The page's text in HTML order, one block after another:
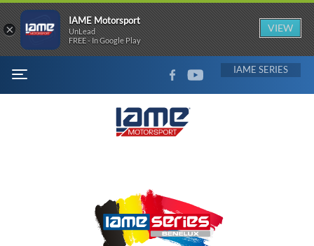
MENU
FACEBOOKYOUTUBE IAME
×
IAME Motorsport
UnLead
FREE - In Google Play
VIEW